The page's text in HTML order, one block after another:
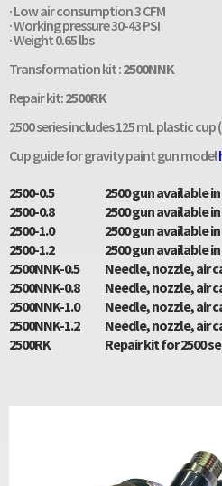
· Low air consumption 3 CFM
· Working pressure 30-43 PSI
· Weight 0.65 lbs
Transformation kit :2500NNK
Repair kit:2500RK
2500 series includes 125 mL plastic cup
Cup guide for gravity paint gun model
2500-0.5
2500 gun available
2500-0.8
2500 gun available
2500-1.0
2500 gun available
2500-1.2
2500 gun available
2500NNK-0.5
Needle, nozzle, air
2500NNK-0.8
Needle, nozzle, air
2500NNK-1.0
Needle, nozzle, air
2500NNK-1.2
Needle, nozzle, air
2500RK
Repair kit for 2500